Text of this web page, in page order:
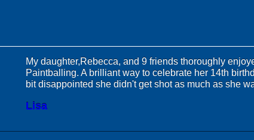
My daughter,Rebecca, and 9 friends thoroughly
Paintballing. A brilliant way to celebrate her 14th
bit disappointed she didn't get shot as much as she
Lisa